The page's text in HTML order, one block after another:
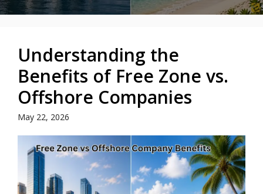
Understanding the
Benefits of Free Zone vs.
Offshore Companies
May 22, 2026